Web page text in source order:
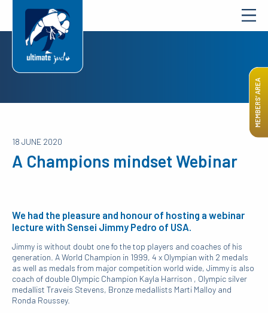
MEMBERS’ AREA
18 JUNE 2020
A Champions mindset Webinar
We had the pleasure and honour of hosting a webinar
lecture with Sensei Jimmy Pedro of USA.
Jimmy is without doubt one fo the top players and coaches of his
generation. A World Champion in 1999, 4 x Olympian with 2 medals
as well as medals from major competition world wide, Jimmy is also
coach of double Olympic Champion Kayla Harrison , Olympic silver
medallist Traveis Stevens, Bronze medallists Marti Malloy and
Ronda Roussey.